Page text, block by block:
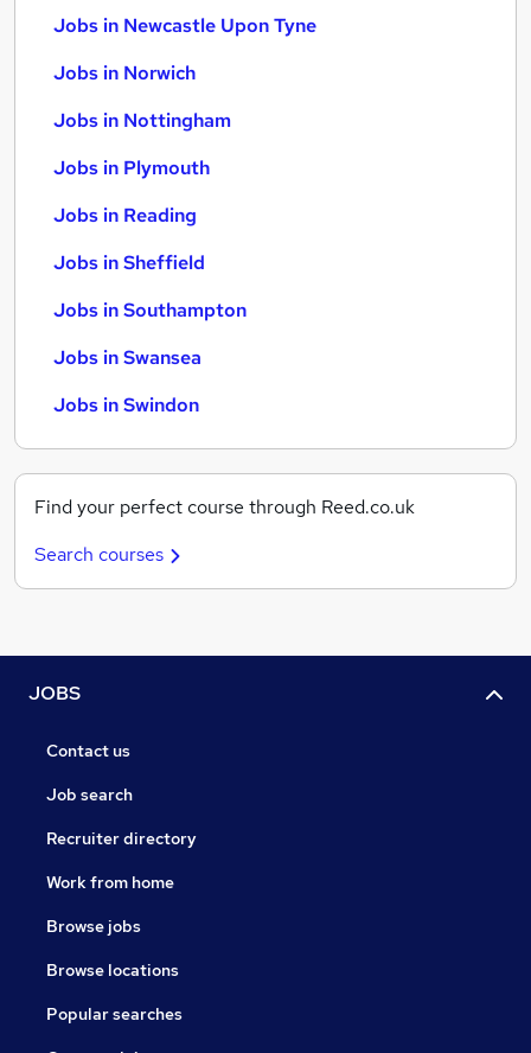
Jobs in Newcastle Upon Tyne
Jobs in Norwich
Jobs in Nottingham
Jobs in Plymouth
Jobs in Reading
Jobs in Sheffield
Jobs in Southampton
Jobs in Swansea
Jobs in Swindon
Find your perfect course through Reed.co.uk
Search courses
JOBS
Contact us
Job search
Recruiter directory
Work from home
Browse jobs
Browse locations
Popular searches